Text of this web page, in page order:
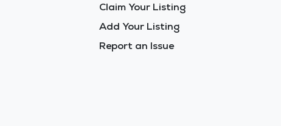
Claim Your Listing
Add Your Listing
Report an Issue